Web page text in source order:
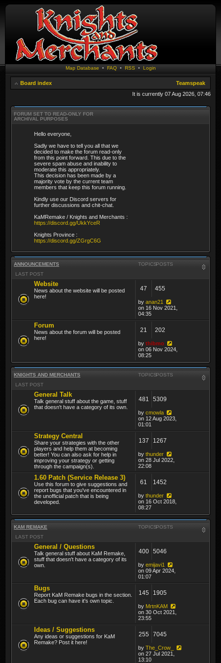
Map Database • FAQ• RSS • Login
Board index
Teamspeak
It is currently 07 Aug 2026, 07:46
FORUM SET TO READ-ONLY FOR
ARCHIVAL PURPOSES
Hello everyone,
Sadly we have to tell you all that we
decided to make the forum read-only
from this point forward. This due to the
severe spam abuse and inability to
moderate this appropriately.
This decision has been made by a
majority vote by the current team
members that keep this forum running.
Kindly use our Discord servers for
further discussions and chit-chat.
KaMRemake / Knights and Merchants :
https://discord.gg/UkkYceR
Knights Province :
https://discord.gg/ZGrgC6G
ANNOUNCEMENTS TOPICSPOSTS
LAST POST
Website
News about the website will be posted
here!
47 455
by anan21
on 16 Nov 2021,
04:35
Forum
News about the forum will be posted
here!
21 202
by thibmo
on 06 Nov 2024,
08:25
KNIGHTS AND MERCHANTS TOPICSPOSTS
LAST POST
General Talk
Talk general stuff about the game, stuff
that doesn't have a category of its own.
481 5309
by cmowla
on 12 Aug 2023,
01:01
Strategy Central
Share your strategies with the other
players and help them at becoming
better! You can also ask for help in
improving your strategy or getting
through the campaign(s).
137 1267
by thunder
on 28 Jul 2022,
22:08
1.60 Patch (Service Release 3)
Use this forum to give suggestions and
report bugs that you've encountered in
the unofficial patch that is being
developed.
61 1452
by thunder
on 16 Oct 2018,
08:27
KAM REMAKE TOPICSPOSTS
LAST POST
General / Questions
Talk general stuff about KaM Remake,
stuff that doesn't have a category of its
own.
400 5046
by emijavi1
on 09 Apr 2024,
01:07
Bugs
Report KaM Remake bugs in the section.
Each bug can have it's own topic.
145 1905
by MrtnKAM
on 30 Oct 2021,
23:55
Ideas / Suggestions
Any ideas or suggestions for KaM
Remake? Post it here!
255 7045
by The_Crow_
on 27 Jul 2021,
13:10